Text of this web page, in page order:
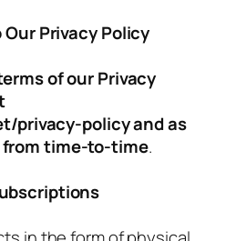
Our Privacy Policy
of our Privacy
privacy-policy and as
from time-to-time.